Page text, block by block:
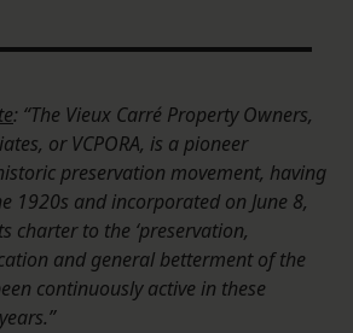
: “The Vieux Carré Property Owners,
or VCPORA, is a pioneer
preservation movement, having
1920s and incorporated on June 8,
charter to the ‘preservation,
and general betterment of the
continuously active in these